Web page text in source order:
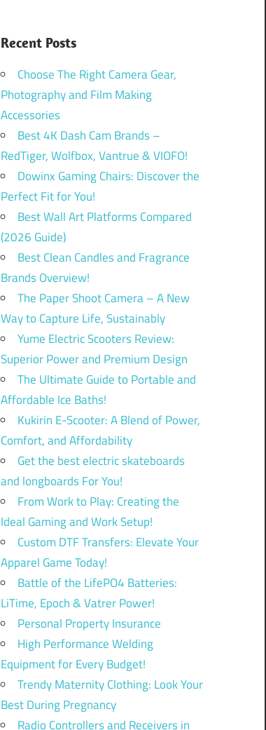
Recent Posts
Choose The Right Camera Gear,
Photography and Film Making
Accessories
Best 4K Dash Cam Brands –
RedTiger, Wolfbox, Vantrue & VIOFO!
Dowinx Gaming Chairs: Discover the
Perfect Fit for You!
Best Wall Art Platforms Compared
(2026 Guide)
Best Clean Candles and Fragrance
Brands Overview!
The Paper Shoot Camera – A New
Way to Capture Life, Sustainably
Yume Electric Scooters Review:
Superior Power and Premium Design
The Ultimate Guide to Portable and
Affordable Ice Baths!
Kukirin E-Scooter: A Blend of Power,
Comfort, and Affordability
Get the best electric skateboards
and longboards For You!
From Work to Play: Creating the
Ideal Gaming and Work Setup!
Custom DTF Transfers: Elevate Your
Apparel Game Today!
Battle of the LifePO4 Batteries:
LiTime, Epoch & Vatrer Power!
Personal Property Insurance
High Performance Welding
Equipment for Every Budget!
Trendy Maternity Clothing: Look Your
Best During Pregnancy
Radio Controllers and Receivers in